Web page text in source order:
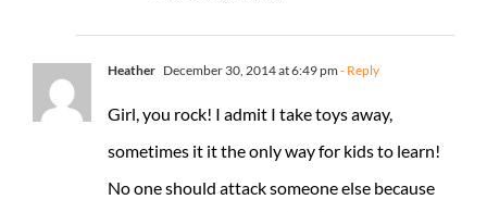
Heather December 30, 2014 at 6:49 pm - Reply
Girl, you rock! I admit I take toys away,
sometimes it it the only way for kids to learn!
No one should attack someone else because